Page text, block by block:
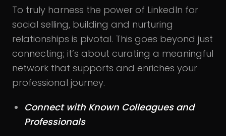
To truly harness the power of LinkedIn for
social selling, building and nurturing
relationships is pivotal. This goes beyond just
connecting; it’s about curating a meaningful
network that supports and enriches your
professional journey.
Connect with Known Colleagues and
Professionals